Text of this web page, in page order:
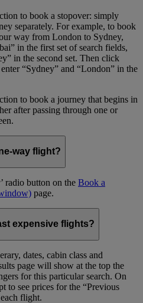
to book a stopover: simply
separately. For example, to book
way from London to Sydney,
in the first set of search fields,
in the second set. Then click
“Sydney” and “London” in the
to book a journey that begins in
after passing through one or
way flight?
radio button on the Book a
page.
expensive flights?
dates, cabin class and
page will show at the top the
for this particular search. On
to see prices for the “Previous
flight.